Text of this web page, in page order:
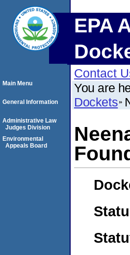
EPA
Contact
You are
Dockets
Main Menu
General Information
Administrative Law
Judges Division
Environmental
Appeals Board